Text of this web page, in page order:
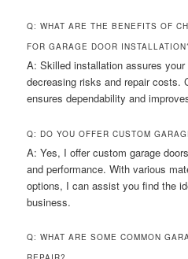
Q: WHAT ARE THE BENEFITS OF
FOR GARAGE DOOR
A: Skilled installation assures
decreasing risks and repair costs.
ensures dependability and
Q: DO YOU OFFER CUSTOM
A: Yes, I offer custom garage
and performance. With various
options, I can assist you find the
business.
Q: WHAT ARE SOME COMMON